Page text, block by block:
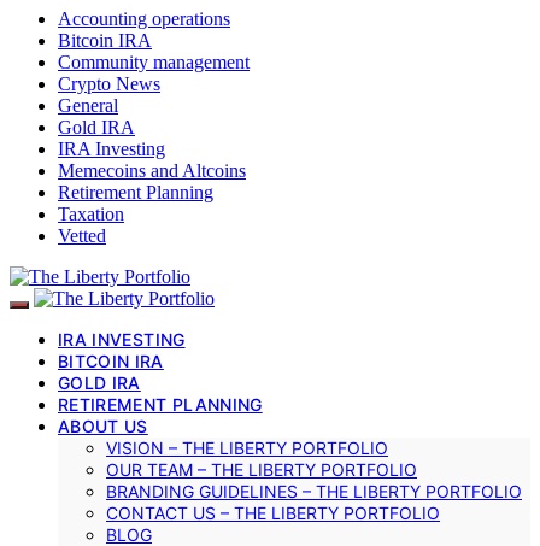
Accounting operations
Bitcoin IRA
Community management
Crypto News
General
Gold IRA
IRA Investing
Memecoins and Altcoins
Retirement Planning
Taxation
Vetted
IRA INVESTING
BITCOIN IRA
GOLD IRA
RETIREMENT PLANNING
ABOUT US
VISION – THE LIBERTY PORTFOLIO
OUR TEAM – THE LIBERTY PORTFOLIO
BRANDING GUIDELINES – THE LIBERTY PORTFOLIO
CONTACT US – THE LIBERTY PORTFOLIO
BLOG